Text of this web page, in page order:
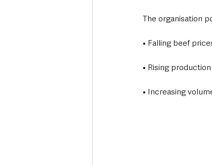
The organisation
• Falling beef
• Rising
• Increasing